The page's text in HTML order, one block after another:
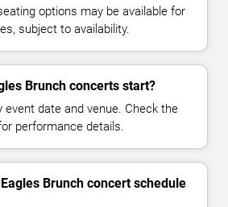
options may be available for
subject to availability.
Brunch concerts start?
date and venue. Check the
performance details.
Brunch concert schedule